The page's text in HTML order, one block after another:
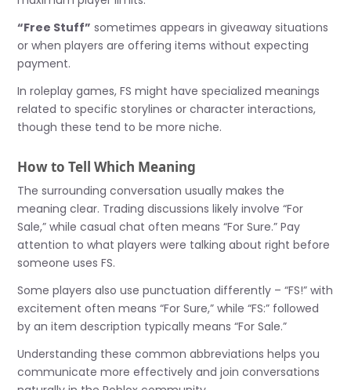
“Free Stuff” sometimes appears in giveaway situations
or when players are offering items without expecting
payment.
In roleplay games, FS might have specialized meanings
related to specific storylines or character interactions,
though these tend to be more niche.
How to Tell Which Meaning
The surrounding conversation usually makes the
meaning clear. Trading discussions likely involve “For
Sale,” while casual chat often means “For Sure.” Pay
attention to what players were talking about right before
someone uses FS.
Some players also use punctuation differently – “FS!” with
excitement often means “For Sure,” while “FS:” followed
by an item description typically means “For Sale.”
Understanding these common abbreviations helps you
communicate more effectively and join conversations